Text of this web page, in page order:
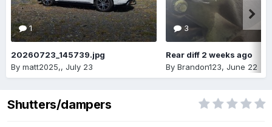
1
20260723_145739.jpg
By matt2025,, July 23
3
Rear diff 2 weeks ago
By Brandon123, June 22
Shutters/dampers